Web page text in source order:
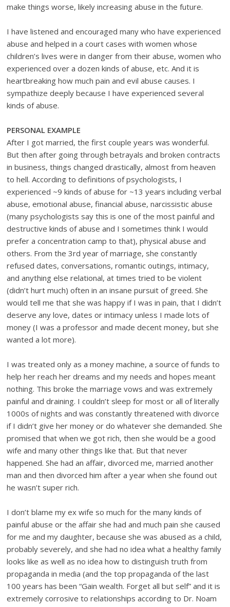
make things worse, likely increasing abuse in the future.
I have listened and encouraged many who have experienced
abuse and helped in a court cases with women whose
children’s lives were in danger from their abuse, women who
experienced over a dozen kinds of abuse, etc. And it is
heartbreaking how much pain and evil abuse causes. I
sympathize deeply because I have experienced several
kinds of abuse.
PERSONAL EXAMPLE
After I got married, the first couple years was wonderful.
But then after going through betrayals and broken contracts
in business, things changed drastically, almost from heaven
to hell. According to definitions of psychologists, I
experienced ~9 kinds of abuse for ~13 years including verbal
abuse, emotional abuse, financial abuse, narcissistic abuse
(many psychologists say this is one of the most painful and
destructive kinds of abuse and I sometimes think I would
prefer a concentration camp to that), physical abuse and
others. From the 3rd year of marriage, she constantly
refused dates, conversations, romantic outings, intimacy,
and anything else relational, at times tried to be violent
(didn’t hurt much) often in an insane pursuit of greed. She
would tell me that she was happy if I was in pain, that I didn’t
deserve any love, dates or intimacy unless I made lots of
money (I was a professor and made decent money, but she
wanted a lot more).
I was treated only as a money machine, a source of funds to
help her reach her dreams and my needs and hopes meant
nothing. This broke the marriage vows and was extremely
painful and draining. I couldn’t sleep for most or all of literally
1000s of nights and was constantly threatened with divorce
if I didn’t give her money or do whatever she demanded. She
promised that when we got rich, then she would be a good
wife and many other things like that. But that never
happened. She had an affair, divorced me, married another
man and then divorced him after a year when she found out
he wasn’t super rich.
I don’t blame my ex wife so much for the many kinds of
painful abuse or the affair she had and much pain she caused
for me and my daughter, because she was abused as a child,
probably severely, and she had no idea what a healthy family
looks like as well as no idea how to distinguish truth from
propaganda in media (and the top propaganda of the last
100 years has been “Gain wealth. Forget all but self” and it is
extremely corrosive to relationships according to Dr. Noam